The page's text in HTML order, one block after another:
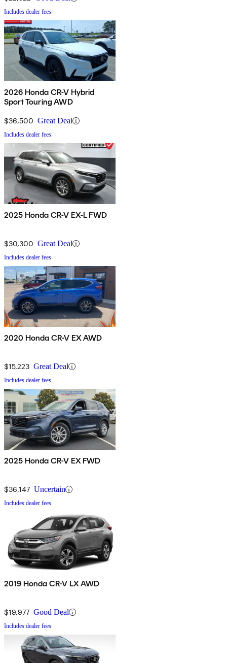
Includes dealer fees
2026 Honda CR-V Hybrid
Sport Touring AWD
$36,500 Great Deal
Includes dealer fees
2025 Honda CR-V EX-L FWD
$30,300 Great Deal
Includes dealer fees
2020 Honda CR-V EX AWD
$15,223 Great Deal
Includes dealer fees
2025 Honda CR-V EX FWD
$36,147 Uncertain
Includes dealer fees
2019 Honda CR-V LX AWD
$19,977 Good Deal
Includes dealer fees